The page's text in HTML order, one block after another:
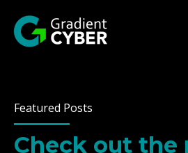
Featured Posts
Check out the